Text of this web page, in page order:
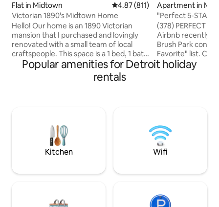
Flat in Midtown 4.87 out of 5 average rating,
4.87 (811)
Victorian 1890's Midtown Home
Hello! Our home is an 1890 Victorian
mansion that I purchased and lovingly
renovated with a small team of local
craftspeople. This space is a 1 bed, 1 bath
with much of its original character
preserved! Located in the heart of
bustling Midtown just one block from
travelers comfortably. Just opened in
2023, Coffee + Cocktails downstairs!
Open: 8AM-11PM!
Apartment in
"Perfect 5-
Brush Park
(378) PERFECT
Airbnb recently
Brush Park
Favorite" list. Centrally located between
Downtown,
Market - a lively
both above and below us.
those owners in
absolute must.
Popular amenities for Detroit holiday
rentals
Kitchen Wifi